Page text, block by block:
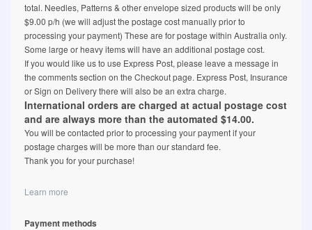
total. Needles, Patterns & other envelope sized products will be only
$9.00 p/h (we will adjust the postage cost manually prior to
processing your payment) These are for postage within Australia only.
Some large or heavy items will have an additional postage cost.
If you would like us to use Express Post, please leave a message in
the comments section on the Checkout page. Express Post, Insurance
or Sign on Delivery there will also be an extra charge.
International orders are charged at actual postage cost
and are always more than the automated $14.00.
You will be contacted prior to processing your payment if your
postage charges will be more than our standard fee.
Thank you for your purchase!
Learn more
Payment methods